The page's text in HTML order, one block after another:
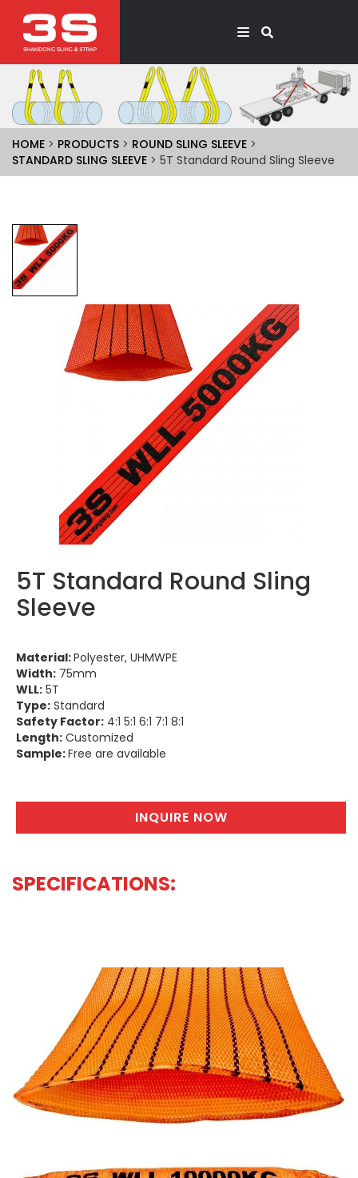
HOME > PRODUCTS > ROUND SLING SLEEVE >
STANDARD SLING SLEEVE > 5T Standard Round Sling Sleeve
5T Standard Round Sling
Sleeve
Material:Polyester, UHMWPE
Width: 75mm
WLL: 5T
Type: Standard
Safety Factor: 4:1 5:1 6:1 7:1 8:1
Length: Customized
Sample:Free are available
INQUIRE NOW
SPECIFICATIONS: